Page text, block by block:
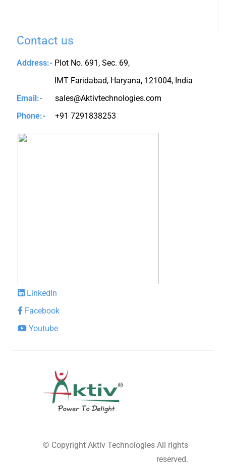
Contact us
Address:- Plot No. 691, Sec. 69,
IMT Faridabad, Haryana, 121004, India
Email:-
sales@Aktivtechnologies.com
Phone:-
+91 7291838253
LinkedIn
Facebook
Youtube
© Copyright Aktiv Technologies All rights
reserved.